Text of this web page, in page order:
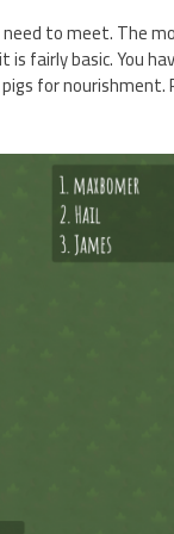
to meet. The
is fairly basic. You
for